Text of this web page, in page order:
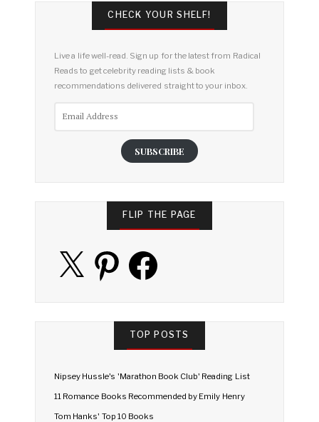
CHECK YOUR SHELF!
Live a life well-read. Sign up for the latest from Radical
Reads to get celebrity reading lists & book
recommendations delivered straight to your inbox.
SUBSCRIBE
FLIP THE PAGE
Pinterest Facebook
TOP POSTS
Nipsey Hussle's 'Marathon Book Club' Reading List
11 Romance Books Recommended by Emily Henry
Tom Hanks' Top 10 Books